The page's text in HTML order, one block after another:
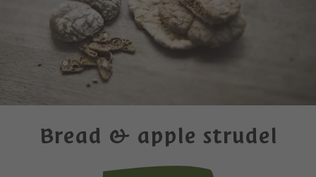
Bread & apple strudel